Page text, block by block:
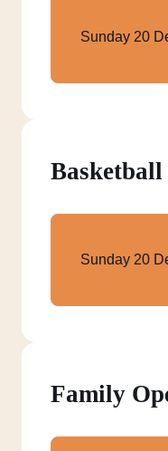
Sunday 20
Basketball
Sunday 20
Family